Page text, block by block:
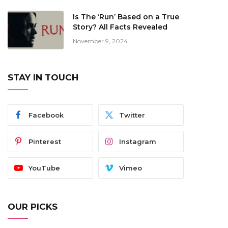
Is The ‘Run’ Based on a True
Story? All Facts Revealed
November 9, 2024
STAY IN TOUCH
Facebook Twitter
Pinterest Instagram
YouTube Vimeo
OUR PICKS